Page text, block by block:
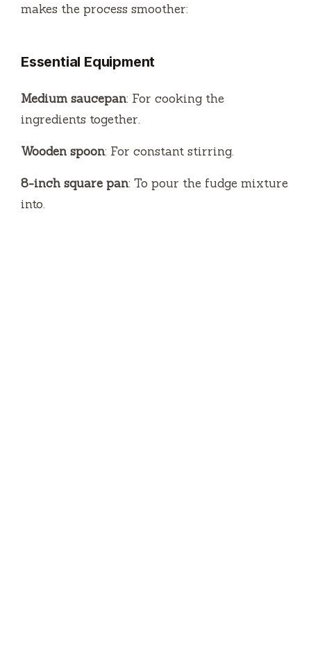
makes the process smoother:
Essential Equipment
Medium saucepan: For cooking the
ingredients together.
Wooden spoon: For constant stirring.
8-inch square pan: To pour the fudge mixture
into.